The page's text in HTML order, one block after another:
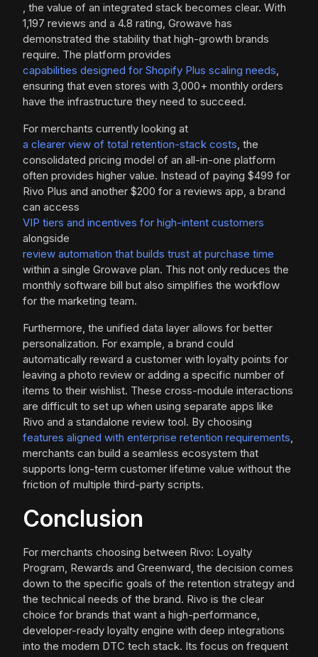
, the value of an integrated stack becomes clear. With
1,197 reviews and a 4.8 rating, Growave has
demonstrated the stability that high-growth brands
require. The platform provides
capabilities designed for Shopify Plus scaling needs,
ensuring that even stores with 3,000+ monthly orders
have the infrastructure they need to succeed.
For merchants currently looking at
a clearer view of total retention-stack costs, the
consolidated pricing model of an all-in-one platform
often provides higher value. Instead of paying $499 for
Rivo Plus and another $200 for a reviews app, a brand
can access
VIP tiers and incentives for high-intent customers
alongside
review automation that builds trust at purchase time
within a single Growave plan. This not only reduces the
monthly software bill but also simplifies the workflow
for the marketing team.
Furthermore, the unified data layer allows for better
personalization. For example, a brand could
automatically reward a customer with loyalty points for
leaving a photo review or adding a specific number of
items to their wishlist. These cross-module interactions
are difficult to set up when using separate apps like
Rivo and a standalone review tool. By choosing
features aligned with enterprise retention requirements,
merchants can build a seamless ecosystem that
supports long-term customer lifetime value without the
friction of multiple third-party scripts.
Conclusion
For merchants choosing between Rivo: Loyalty
Program, Rewards and Greenward, the decision comes
down to the specific goals of the retention strategy and
the technical needs of the brand. Rivo is the clear
choice for brands that want a high-performance,
developer-ready loyalty engine with deep integrations
into the modern DTC tech stack. Its focus on frequent